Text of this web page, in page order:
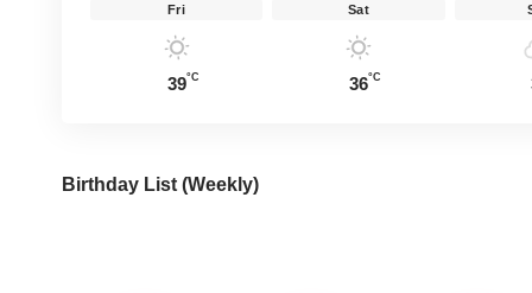
Fri
39°C
Sat
36°C
Birthday List (Weekly)